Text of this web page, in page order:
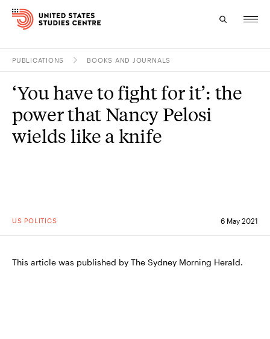
Research
Study
PUBLICATIONS BOOKS AND JOURNALS
US POLITICS 6 May 2021
‘You have to fight for it’: the
power that Nancy Pelosi
wields like a knife
This article was published by The Sydney Morning Herald.